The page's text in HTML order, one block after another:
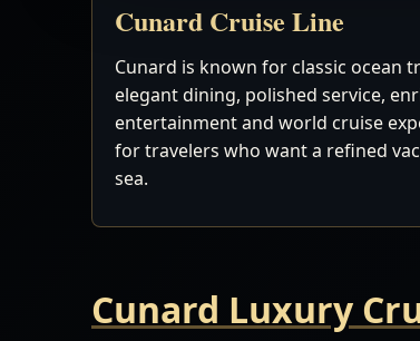
Cunard Cruise Line
Cunard is known for classic ocean
elegant dining, polished service,
entertainment and world cruise
for travelers who want a refined
sea.
Cunard Luxury